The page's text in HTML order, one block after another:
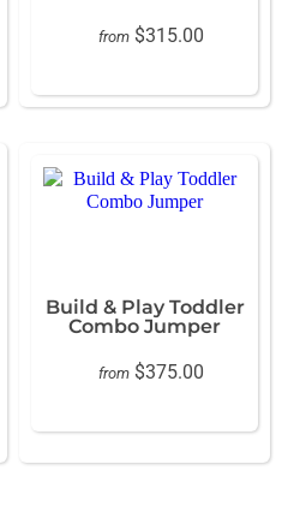
from $315.00
Build & Play Toddler
Combo Jumper
from $375.00